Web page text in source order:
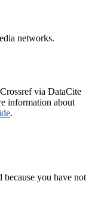
networks.
via DataCite
information about
.
because you have not